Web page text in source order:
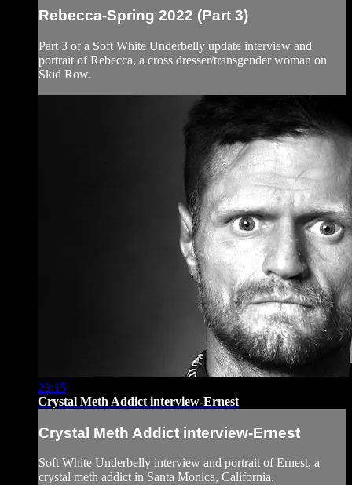
Rebecca-Spring 2022 (Part 3)
Part 3 of a Soft White Underbelly update interview and
portrait of Rebecca, a cross dresser/transgender woman on
Skid Row.
23:15
Crystal Meth Addict interview-Ernest
Crystal Meth Addict interview-Ernest
Soft White Underbelly interview and portrait of Ernest, a
crystal meth addict in Santa Monica, California.